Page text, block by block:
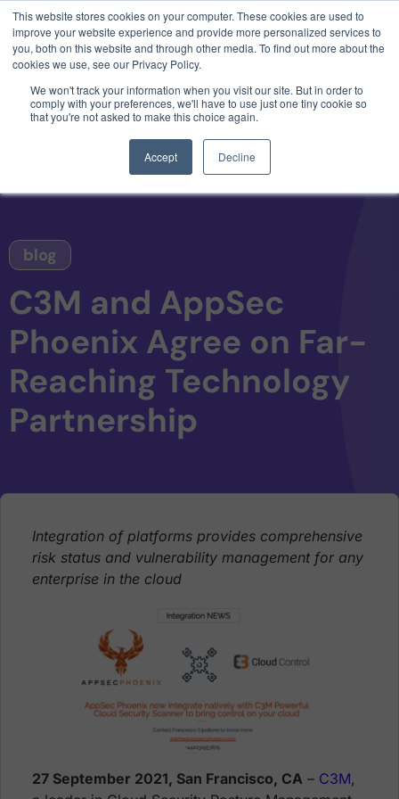
This website stores cookies on your computer. These cookies are used to
improve your website experience and provide more personalized services to
you, both on this website and through other media. To find out more about the
cookies we use, see our Privacy Policy.
We won't track your information when you visit our site. But in order to
comply with your preferences, we'll have to use just one tiny cookie so
that you're not asked to make this choice again.
Accept Decline
blog
C3M and AppSec
Phoenix Agree on Far-
Reaching Technology
Partnership
Integration of platforms provides comprehensive
risk status and vulnerability management for any
enterprise in the cloud
27 September 2021, San Francisco, CA – C3M,
3 critical zero-days. 1 exploit chain. Claude
Code. Phoenix Security found what Anthropic
missed →